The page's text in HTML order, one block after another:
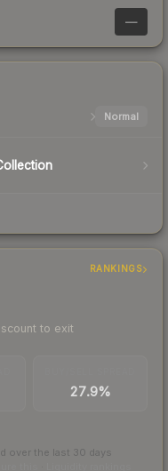
—
Normal
RANKINGS
to exit
27.9%
over the last 30 days